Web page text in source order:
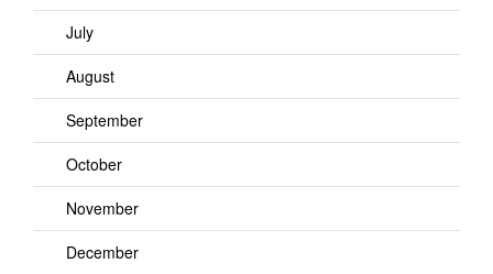
July
August
September
October
November
December